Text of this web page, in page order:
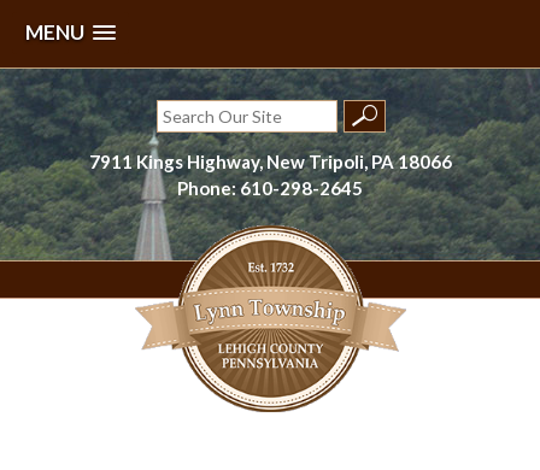
MENU
Skip
to
content
Search
for:
7911 Kings Highway, New Tripoli, PA 18066
Phone: 610-298-2645